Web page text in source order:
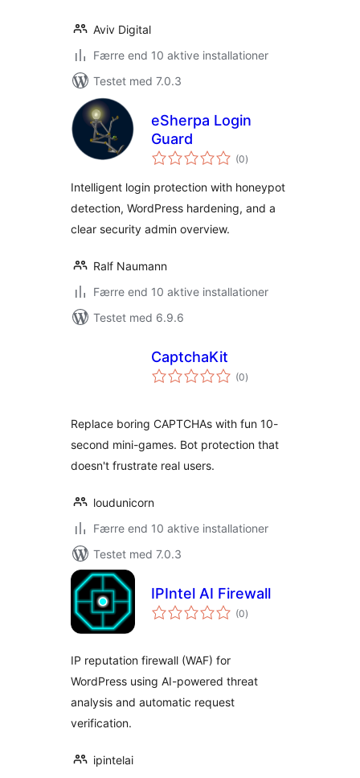
Aviv Digital
Færre end 10 aktive installationer
Testet med 7.0.3
eSherpa Login
Guard
(0totale
bedømmelser
)
Intelligent login protection with honeypot
detection, WordPress hardening, and a
clear security admin overview.
Ralf Naumann
Færre end 10 aktive installationer
Testet med 6.9.6
CaptchaKit
(0totale
bedømmelser
)
Replace boring CAPTCHAs with fun 10-
second mini-games. Bot protection that
doesn't frustrate real users.
loudunicorn
Færre end 10 aktive installationer
Testet med 7.0.3
IPIntel AI Firewall
(0totale
bedømmelser
)
IP reputation firewall (WAF) for
WordPress using AI-powered threat
analysis and automatic request
verification.
ipintelai